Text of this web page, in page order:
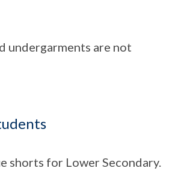
are not
for Lower Secondary.